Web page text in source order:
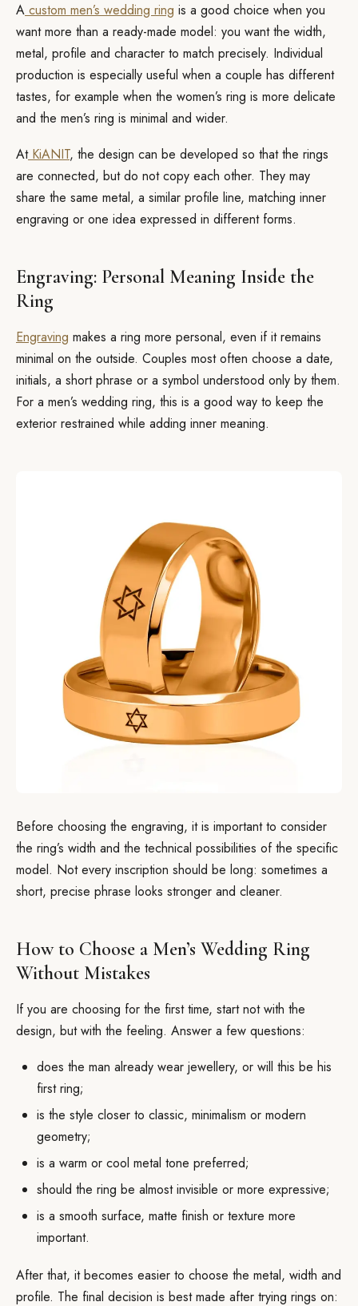
A custom men’s wedding ring is a good choice when you
want more than a ready-made model: you want the width,
metal, profile and character to match precisely. Individual
production is especially useful when a couple has different
tastes, for example when the women’s ring is more delicate
and the men’s ring is minimal and wider.
AtKiANIT, the design can be developed so that the rings
are connected, but do not copy each other. They may
share the same metal, a similar profile line, matching inner
engraving or one idea expressed in different forms.
Engraving: Personal Meaning Inside the
Ring
Engraving makes a ring more personal, even if it remains
minimal on the outside. Couples most often choose a date,
initials, a short phrase or a symbol understood only by them.
For a men’s wedding ring, this is a good way to keep the
exterior restrained while adding inner meaning.
Before choosing the engraving, it is important to consider
the ring’s width and the technical possibilities of the specific
model. Not every inscription should be long: sometimes a
short, precise phrase looks stronger and cleaner.
How to Choose a Men’s Wedding Ring
Without Mistakes
If you are choosing for the first time, start not with the
design, but with the feeling. Answer a few questions:
does the man already wear jewellery, or will this be his
first ring;
is the style closer to classic, minimalism or modern
geometry;
is a warm or cool metal tone preferred;
should the ring be almost invisible or more expressive;
is a smooth surface, matte finish or texture more
important.
After that, it becomes easier to choose the metal, width and
profile. The final decision is best made after trying rings on: